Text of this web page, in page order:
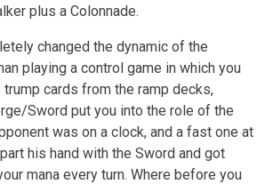
plus a Colonnade.
changed the dynamic of the
playing a control game in which you
cards from the ramp decks,
Sword put you into the role of the
was on a clock, and a fast one at
his hand with the Sword and got
mana every turn. Where before you